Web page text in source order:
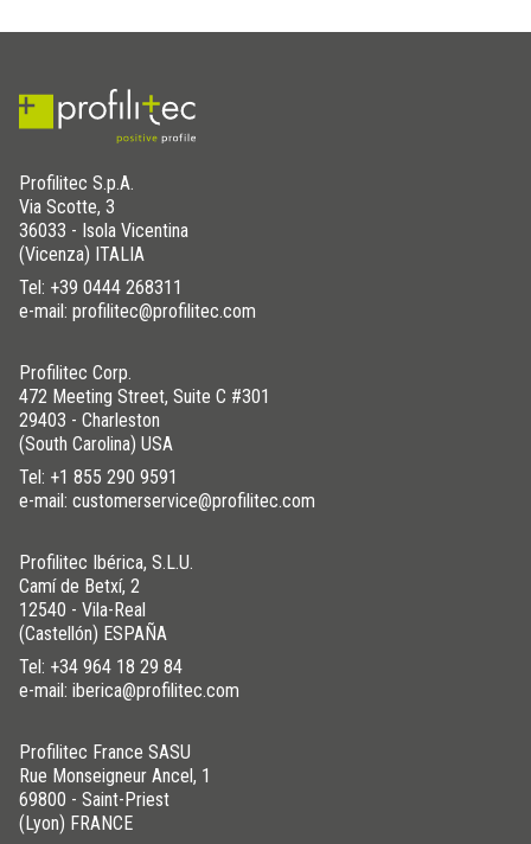
12,5x35
8x48
12,5x48
Profilitec S.p.A.
Via Scotte, 3
36033 - Isola Vicentina
(Vicenza) ITALIA
Tel: +39 0444 268311
e-mail: profilitec@profilitec.com
Profilitec Corp.
472 Meeting Street, Suite C #301
29403 - Charleston
(South Carolina) USA
Tel: +1 855 290 9591
e-mail: customerservice@profilitec.com
Profilitec Ibérica, S.L.U.
Camí de Betxí, 2
12540 - Vila-Real
(Castellón) ESPAÑA
Tel: +34 964 18 29 84
e-mail: iberica@profilitec.com
Profilitec France SASU
Rue Monseigneur Ancel, 1
69800 - Saint-Priest
(Lyon) FRANCE